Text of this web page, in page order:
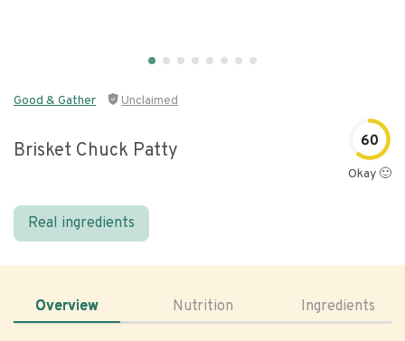
Good & Gather Unclaimed
Brisket Chuck Patty 60
Okay 🙂
Real ingredients
Overview Nutrition Ingredients